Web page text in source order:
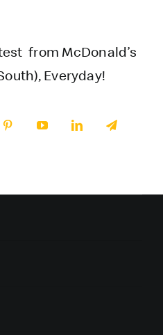
from McDonald’s
Everyday!